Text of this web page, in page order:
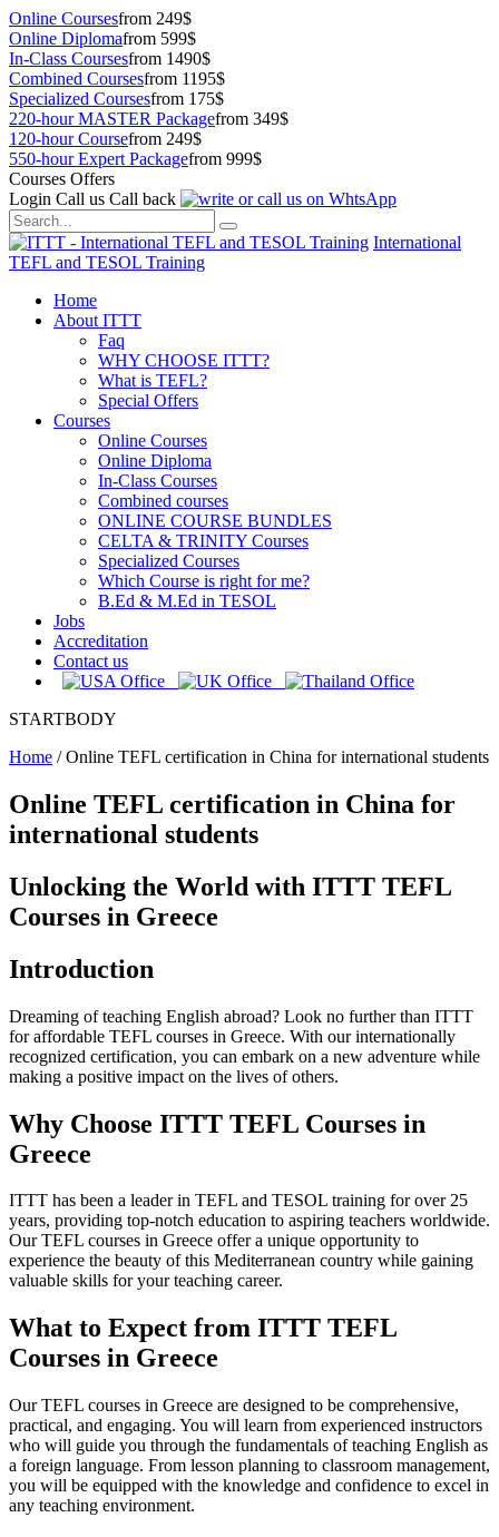
Online Coursesfrom 249$
Online Diplomafrom 599$
In-Class Coursesfrom 1490$
Combined Coursesfrom 1195$
Specialized Coursesfrom 175$
220-hour MASTER Packagefrom 349$
120-hour Coursefrom 249$
550-hour Expert Packagefrom 999$
Courses Offers
Login Call us Call back
International
TEFL and TESOL Training
Home
About ITTT
Faq
WHY CHOOSE ITTT?
What is TEFL?
Special Offers
Courses
Online Courses
Online Diploma
In-Class Courses
Combined courses
ONLINE COURSE BUNDLES
CELTA & TRINITY Courses
Specialized Courses
Which Course is right for me?
B.Ed & M.Ed in TESOL
Jobs
Accreditation
Contact us
STARTBODY
Home /Online TEFL certification in China for international students
Online TEFL certification in China for
international students
Unlocking the World with ITTT TEFL
Courses in Greece
Introduction
Dreaming of teaching English abroad? Look no further than ITTT
for affordable TEFL courses in Greece. With our internationally
recognized certification, you can embark on a new adventure while
making a positive impact on the lives of others.
Why Choose ITTT TEFL Courses in
Greece
ITTT has been a leader in TEFL and TESOL training for over 25
years, providing top-notch education to aspiring teachers worldwide.
Our TEFL courses in Greece offer a unique opportunity to
experience the beauty of this Mediterranean country while gaining
valuable skills for your teaching career.
What to Expect from ITTT TEFL
Courses in Greece
Our TEFL courses in Greece are designed to be comprehensive,
practical, and engaging. You will learn from experienced instructors
who will guide you through the fundamentals of teaching English as
a foreign language. From lesson planning to classroom management,
you will be equipped with the knowledge and confidence to excel in
any teaching environment.